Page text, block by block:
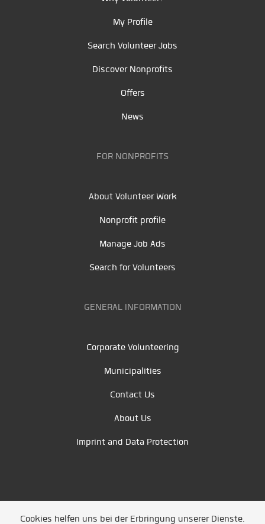
My Profile
Search Volunteer Jobs
Discover Nonprofits
Offers
News
FOR NONPROFITS
About Volunteer Work
Nonprofit profile
Manage Job Ads
Search for Volunteers
GENERAL INFORMATION
Corporate Volunteering
Municipalities
Contact Us
About Us
Imprint and Data Protection
Cookies helfen uns bei der Erbringung unserer Dienste.